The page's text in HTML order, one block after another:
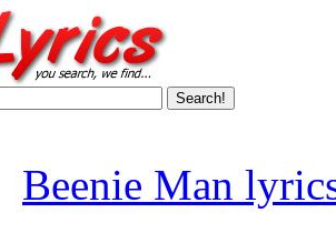
Beenie Man